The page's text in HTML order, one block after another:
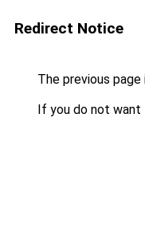
Redirect Notice
The previous
If you do not want